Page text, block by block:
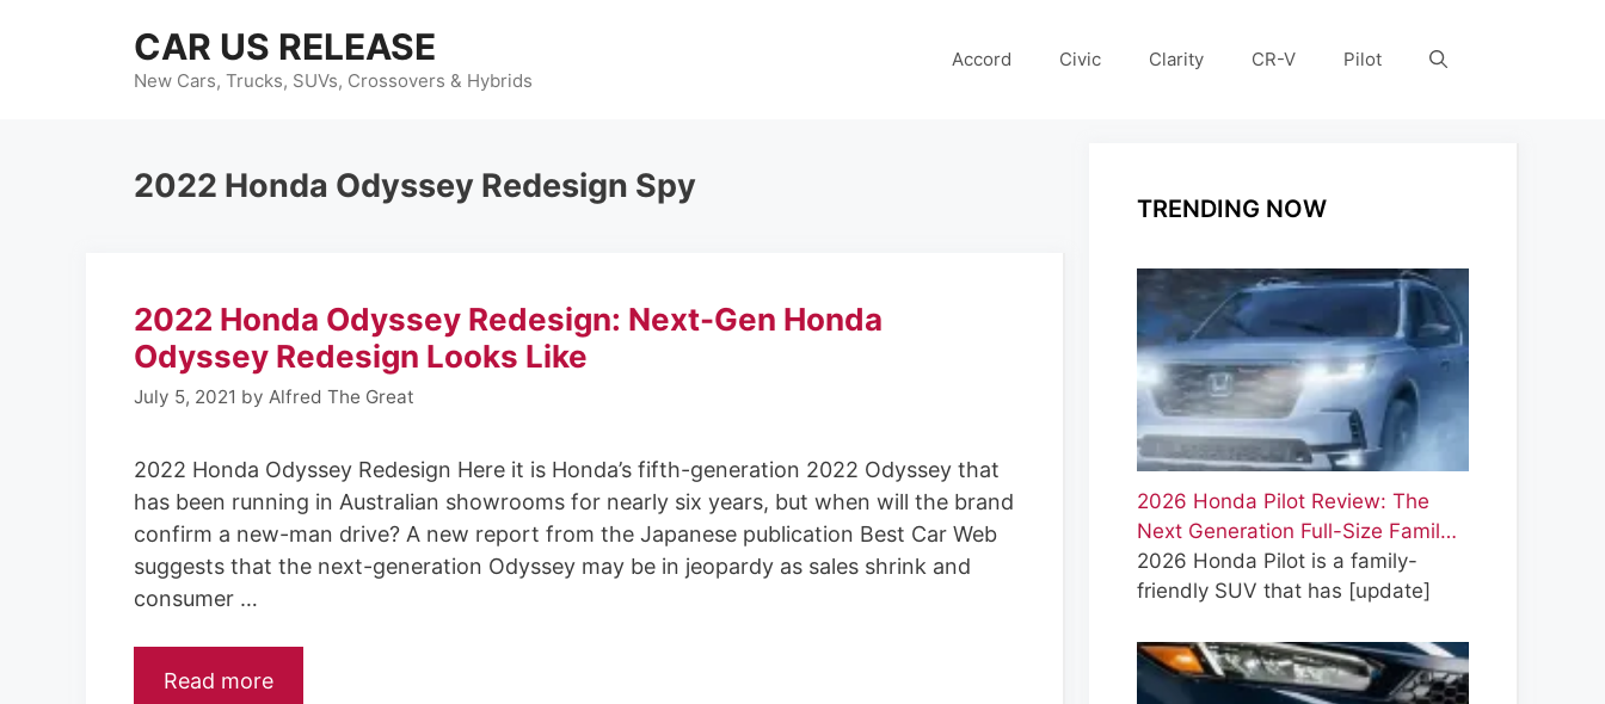
CAR US RELEASE
New Cars, Trucks, SUVs, Crossovers & Hybrids
Accord Civic Clarity CR-V Pilot
2022 Honda Odyssey Redesign Spy
2022 Honda Odyssey Redesign: Next-Gen Honda
Odyssey Redesign Looks Like
July 5, 2021 by Alfred The Great
2022 Honda Odyssey Redesign Here it is Honda’s fifth-generation 2022 Odyssey that
has been running in Australian showrooms for nearly six years, but when will the brand
confirm a new-man drive? A new report from the Japanese publication Best Car Web
suggests that the next-generation Odyssey may be in jeopardy as sales shrink and
consumer …
Read more
TRENDING NOW
2026 Honda Pilot Review: The
Next Generation Full-Size Famil…
2026 Honda Pilot is a family-
friendly SUV that has [update]